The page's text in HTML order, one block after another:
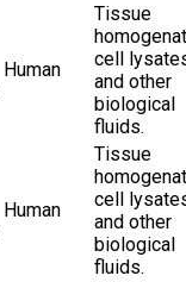
Human
Tissue
cell
and other
biological
fluids.
Human
Tissue
cell
and other
biological
fluids.